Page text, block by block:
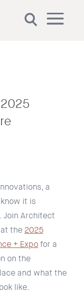
a
it is
Join Architect
at the 2025
+ Expofor a
on the
and what the
like.